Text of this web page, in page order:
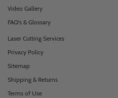
Video Gallery
FAQ's & Glossary
Laser Cutting Services
Privacy Policy
Sitemap
Shipping & Returns
Terms of Use